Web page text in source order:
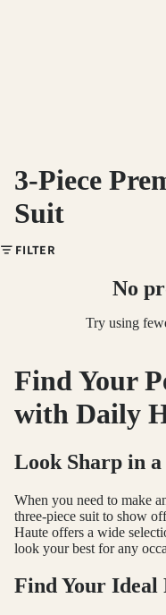
3-Piece
Suit
FILTER
No
Try using
Find Your
with Daily
Look Sharp in
When you need to make
three-piece suit to show
Haute offers a wide
look your best for any
Find Your Ideal